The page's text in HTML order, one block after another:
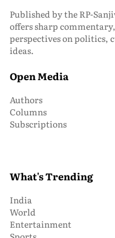
Published by the RP-
offers sharp
perspectives on politics,
ideas.
Open Media
Authors
Columns
Subscriptions
What's Trending
India
World
Entertainment